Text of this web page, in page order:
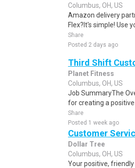
Columbus, OH, US
Amazon delivery
Flex?It's simple! Use
Share
Posted 2 days ago
Third Shift
Planet Fitness
Columbus, OH, US
Job SummaryThe
for creating a positive
Share
Posted 1 week ago
Customer
Dollar Tree
Columbus, OH, US
Your positive,